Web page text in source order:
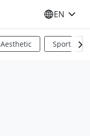
SELECT
EN
Aesthetic Sports